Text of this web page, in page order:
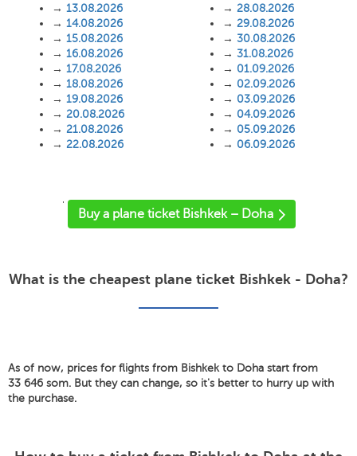
→ 13.08.2026
→ 14.08.2026
→ 15.08.2026
→ 16.08.2026
→ 17.08.2026
→ 18.08.2026
→ 19.08.2026
→ 20.08.2026
→ 21.08.2026
→ 22.08.2026
→ 28.08.2026
→ 29.08.2026
→ 30.08.2026
→ 31.08.2026
→ 01.09.2026
→ 02.09.2026
→ 03.09.2026
→ 04.09.2026
→ 05.09.2026
→ 06.09.2026
'
Buy a plane ticket Bishkek – Doha
What is the cheapest plane ticket Bishkek - Doha?
As of now, prices for flights from Bishkek to Doha start from
33 646 som. But they can change, so it's better to hurry up with
the purchase.